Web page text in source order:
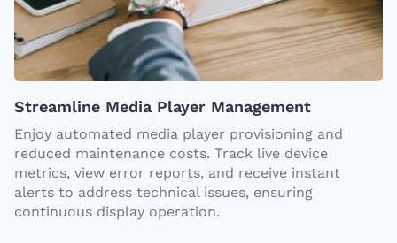
Streamline Media Player Management
Enjoy automated media player provisioning and
reduced maintenance costs. Track live device
metrics, view error reports, and receive instant
alerts to address technical issues, ensuring
continuous display operation.